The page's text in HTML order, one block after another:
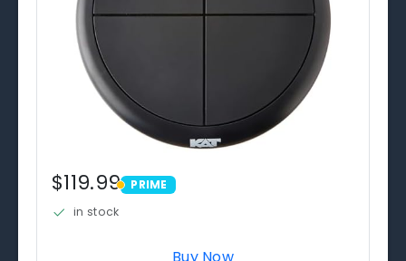
$119.99 PRIME
PRIME
in stock